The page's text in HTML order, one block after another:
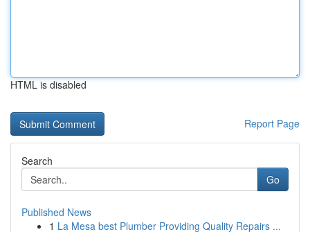
HTML is disabled
Report Page
Search
Go
Published News
1 La Mesa best Plumber Providing Quality Repairs ...